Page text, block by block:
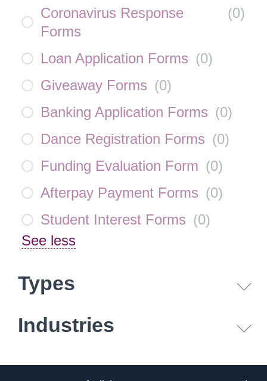
Coronavirus Response
Forms
(0)
Loan Application Forms (0)
Giveaway Forms (0)
Banking Application Forms (0)
Dance Registration Forms (0)
Funding Evaluation Form (0)
Afterpay Payment Forms (0)
Student Interest Forms (0)
See less
Types
Industries